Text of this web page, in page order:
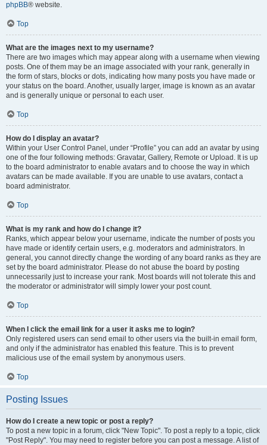
phpBB® website.
Top
What are the images next to my username?
There are two images which may appear along with a username when viewing
posts. One of them may be an image associated with your rank, generally in
the form of stars, blocks or dots, indicating how many posts you have made or
your status on the board. Another, usually larger, image is known as an avatar
and is generally unique or personal to each user.
Top
How do I display an avatar?
Within your User Control Panel, under “Profile” you can add an avatar by using
one of the four following methods: Gravatar, Gallery, Remote or Upload. It is up
to the board administrator to enable avatars and to choose the way in which
avatars can be made available. If you are unable to use avatars, contact a
board administrator.
Top
What is my rank and how do I change it?
Ranks, which appear below your username, indicate the number of posts you
have made or identify certain users, e.g. moderators and administrators. In
general, you cannot directly change the wording of any board ranks as they are
set by the board administrator. Please do not abuse the board by posting
unnecessarily just to increase your rank. Most boards will not tolerate this and
the moderator or administrator will simply lower your post count.
Top
When I click the email link for a user it asks me to login?
Only registered users can send email to other users via the built-in email form,
and only if the administrator has enabled this feature. This is to prevent
malicious use of the email system by anonymous users.
Top
Posting Issues
How do I create a new topic or post a reply?
To post a new topic in a forum, click "New Topic". To post a reply to a topic, click
"Post Reply". You may need to register before you can post a message. A list of